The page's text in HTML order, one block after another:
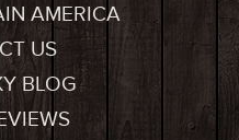
AMERICA
US
BLOG